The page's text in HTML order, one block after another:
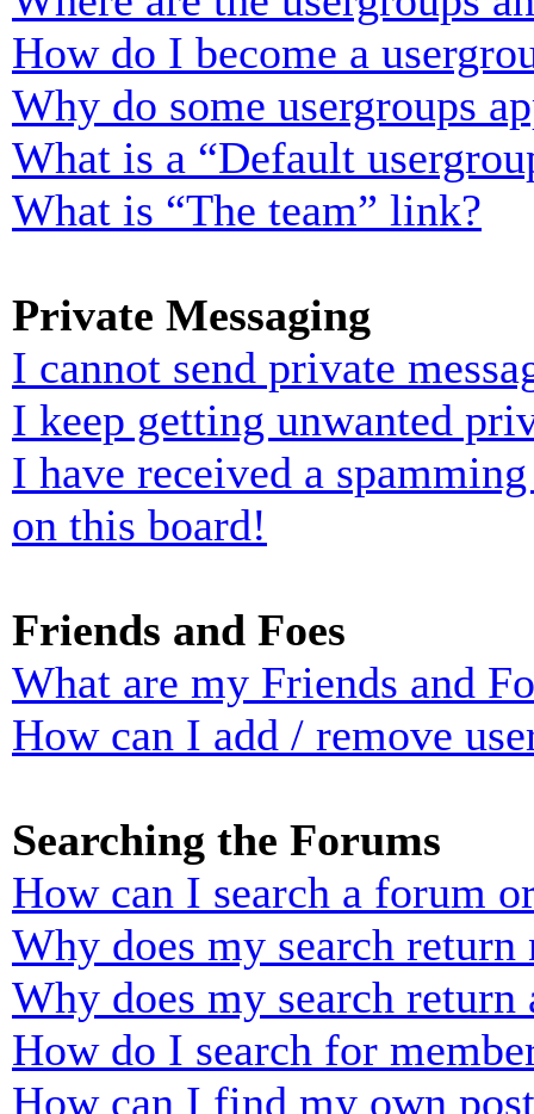
How do I become a
Why do some usergroups
What is a “Default
What is “The team” link?
Private Messaging
I cannot send private
I keep getting unwanted
I have received a
on this board!
Friends and Foes
What are my Friends and
How can I add / remove
Searching the Forums
How can I search a forum
Why does my search return
Why does my search return
How do I search for
How can I find my own